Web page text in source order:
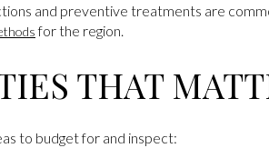
and preventive treatments are
for the region.
THAT
to budget for and inspect: